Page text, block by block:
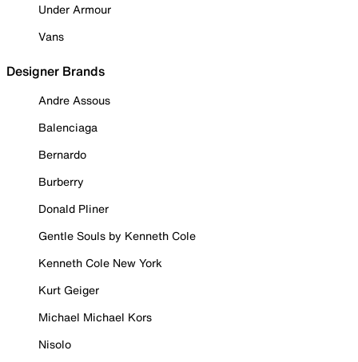
Under Armour
Vans
Designer Brands
Andre Assous
Balenciaga
Bernardo
Burberry
Donald Pliner
Gentle Souls by Kenneth Cole
Kenneth Cole New York
Kurt Geiger
Michael Michael Kors
Nisolo